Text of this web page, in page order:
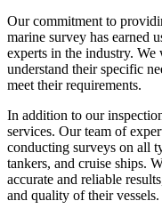
Our commitment to
marine survey has earned
experts in the industry.
understand their specific
meet their requirements.
In addition to our
services. Our team of
conducting surveys on all
tankers, and cruise ships.
accurate and reliable
and quality of their vessels.